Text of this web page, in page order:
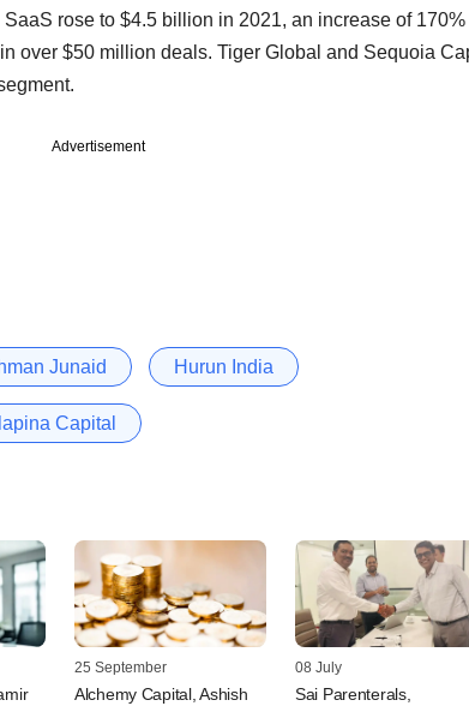
rose to $4.5 billion in 2021, an increase of 170%
over $50 million deals. Tiger Global and Sequoia
Advertisement
Junaid Hurun India
Capital
25 September
Alchemy Capital, Ashish
08 July
Sai Parenterals,